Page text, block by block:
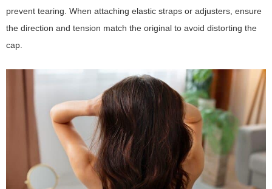
prevent tearing. When attaching elastic straps or adjusters, ensure
the direction and tension match the original to avoid distorting the
cap.